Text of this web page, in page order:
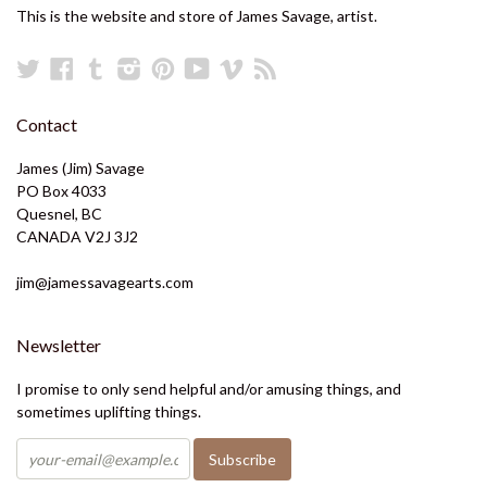
This is the website and store of James Savage, artist.
TwitterFacebook
TumblrInstagram
Pinterest
YouTube
Vimeo
Contact
James (Jim) Savage
PO Box 4033
Quesnel, BC
CANADA V2J 3J2
jim@jamessavagearts.com
Newsletter
I promise to only send helpful and/or amusing things, and
sometimes uplifting things.